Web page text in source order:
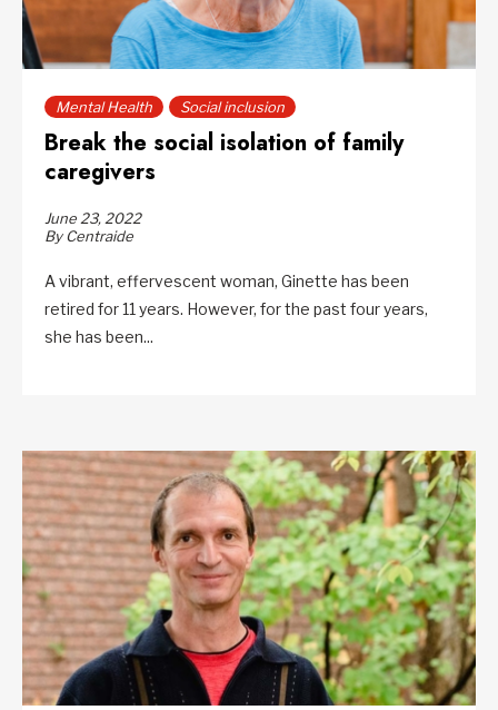
Mental Health Social inclusion
Break the social isolation of family
caregivers
June 23, 2022
By Centraide
A vibrant, effervescent woman, Ginette has been
retired for 11 years. However, for the past four years,
she has been...